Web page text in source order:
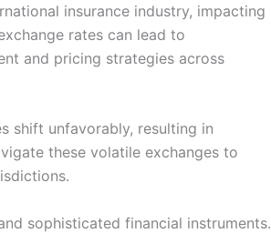
insurance industry, impacting
rates can lead to
and pricing strategies across
shift unfavorably, resulting in
these volatile exchanges to
sophisticated financial instruments.